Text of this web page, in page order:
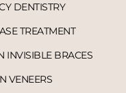
DENTISTRY
TREATMENT
INVISIBLE BRACES
VENEERS